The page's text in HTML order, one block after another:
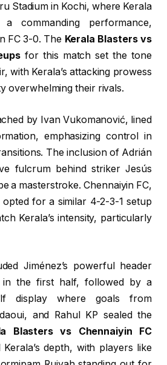
Stadium in Kochi, where Kerala
a commanding performance,
FC 3-0. The Kerala Blasters vs
for this match set the tone
with Kerala’s attacking prowess
overwhelming their rivals.
by Ivan Vukomanović, lined
emphasizing control in
The inclusion of Adrián
fulcrum behind striker Jesús
a masterstroke. Chennaiyin FC,
for a similar 4-2-3-1 setup
Kerala’s intensity, particularly
Jiménez’s powerful header
the first half, followed by a
display where goals from
and Rahul KP sealed the
Blasters vs Chennaiyin FC
depth, with players like